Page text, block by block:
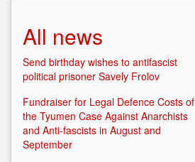
All news
Send birthday wishes to antifascist
political prisoner Savely Frolov
Fundraiser for Legal Defence Costs of
the Tyumen Case Against Anarchists
and Anti-fascists in August and
September